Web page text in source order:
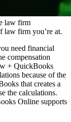
law firm
law firm you’re at.
need financial
compensation
+ QuickBooks
because of the
that creates a
the calculations.
Online supports